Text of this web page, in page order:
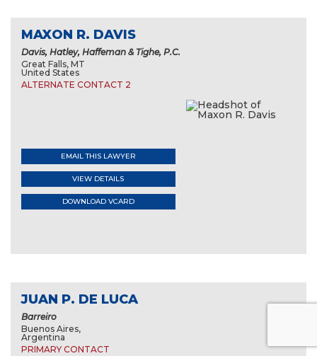
MAXON R. DAVIS
Davis, Hatley, Haffeman & Tighe, P.C.
Great Falls, MT
United States
ALTERNATE CONTACT 2
EMAIL THIS LAWYER
VIEW DETAILS
DOWNLOAD VCARD
JUAN P. DE LUCA
Barreiro
Buenos Aires,
Argentina
PRIMARY CONTACT